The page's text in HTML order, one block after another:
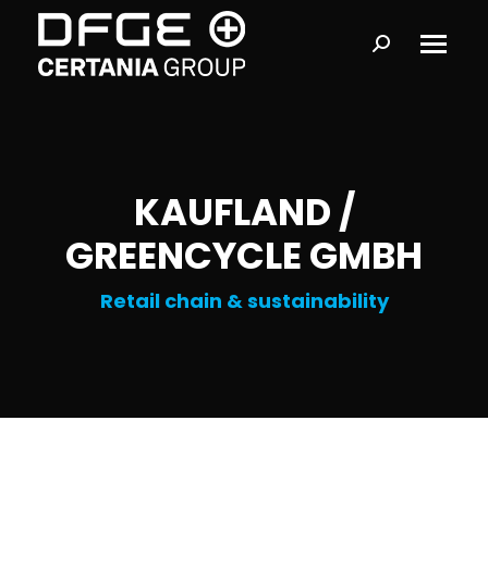
Search:
KAUFLAND /
GREENCYCLE GMBH
Retail chain & sustainability